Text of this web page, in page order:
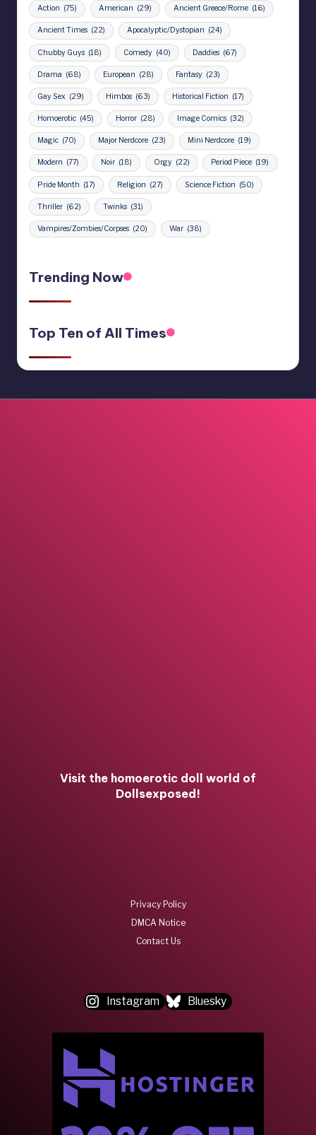
Action (75) American (29) Ancient Greece/Rome (16)
Ancient Times (22) Apocalyptic/Dystopian (24)
Chubby Guys (18) Comedy (40) Daddies (67)
Drama (68) European (28) Fantasy (23)
Gay Sex (29) Himbos (63) Historical Fiction (17)
Homoerotic (45) Horror (28) Image Comics (32)
Magic (70) Major Nerdcore (23) Mini Nerdcore (19)
Modern (77) Noir (18) Orgy (22) Period Piece (19)
Pride Month (17) Religion (27) Science Fiction (50)
Thriller (62) Twinks (31)
Vampires/Zombies/Corpses (20) War (38)
Trending Now
Top Ten of All Times
Visit the homoerotic doll world of
Dollsexposed!
Privacy Policy
DMCA Notice
Contact Us
Instagram Bluesky